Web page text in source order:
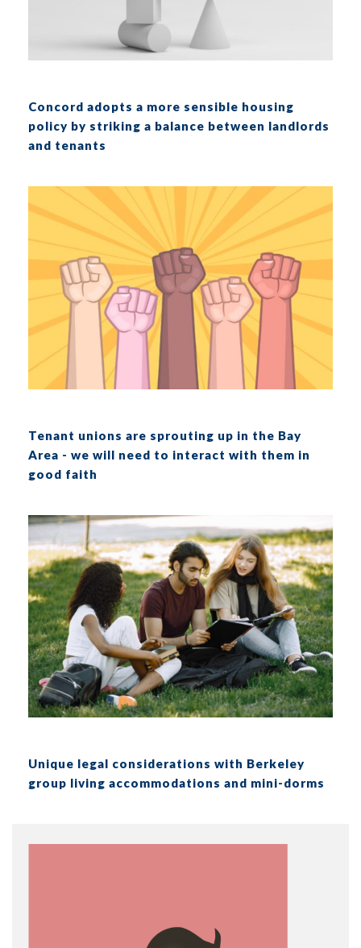
Concord adopts a more sensible housing
policy by striking a balance between landlords
and tenants
Tenant unions are sprouting up in the Bay
Area - we will need to interact with them in
good faith
Unique legal considerations with Berkeley
group living accommodations and mini-dorms